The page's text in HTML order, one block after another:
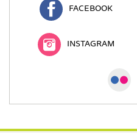
FACEBOOK
INSTAGRAM